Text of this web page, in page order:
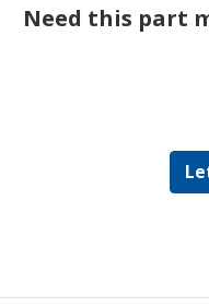
Need this part